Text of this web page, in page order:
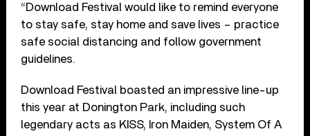
“Download Festival would like to remind everyone
to stay safe, stay home and save lives – practice
safe social distancing and follow government
guidelines.
Download Festival boasted an impressive line-up
this year at Donington Park, including such
legendary acts as KISS, Iron Maiden, System Of A